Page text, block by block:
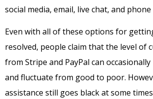
social media, email, live chat, and
Even with all of these options for
resolved, people claim that the level of
from Stripe and PayPal can
and fluctuate from good to poor.
assistance still goes black at some